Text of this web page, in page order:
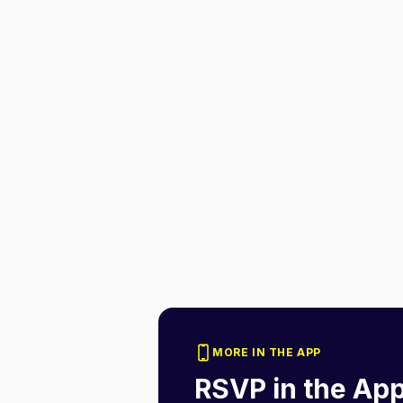
MORE IN THE APP
RSVP in the